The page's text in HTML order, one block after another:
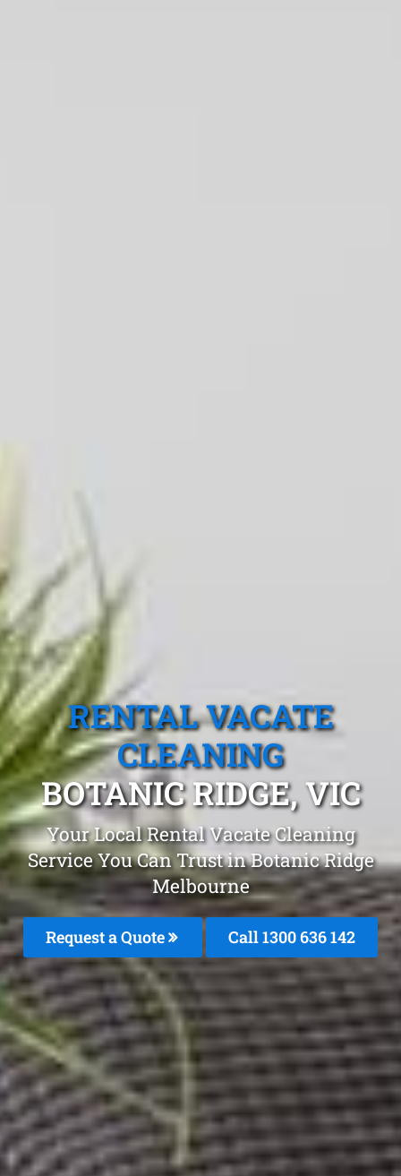
RENTAL VACATE
CLEANING
BOTANIC RIDGE, VIC
Your Local Rental Vacate Cleaning
Service You Can Trust in Botanic Ridge
Melbourne
Request a Quote Call1300 636 142